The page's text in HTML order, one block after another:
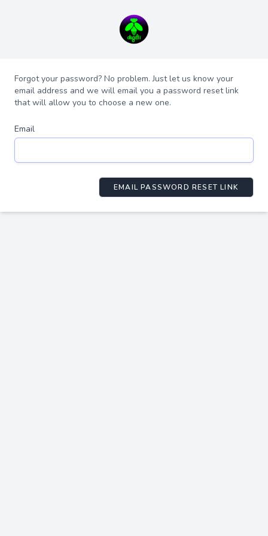
Forgot your password? No problem. Just let us know your
email address and we will email you a password reset link
that will allow you to choose a new one.
Email
EMAIL PASSWORD RESET LINK